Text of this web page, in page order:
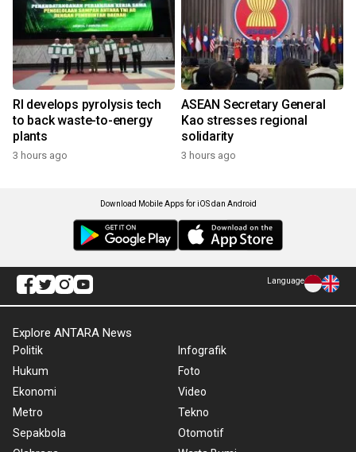
RI develops pyrolysis tech
to back waste-to-energy
plants
3 hours ago
ASEAN Secretary General
Kao stresses regional
solidarity
3 hours ago
Download Mobile Apps for iOS dan Android
Language
Explore ANTARA News
Politik
Hukum
Ekonomi
Metro
Sepakbola
Infografik
Foto
Video
Tekno
Otomotif